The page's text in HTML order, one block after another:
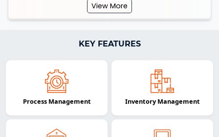
View More
KEY FEATURES
Process Management Inventory Management